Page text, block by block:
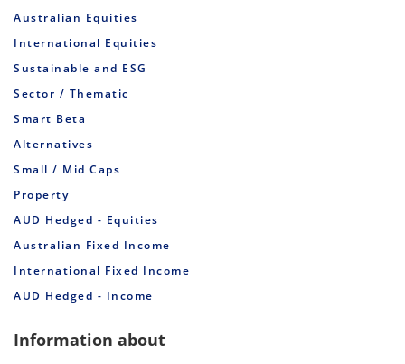
Australian Equities
International Equities
Sustainable and ESG
Sector / Thematic
Smart Beta
Alternatives
Small / Mid Caps
Property
AUD Hedged - Equities
Australian Fixed Income
International Fixed Income
AUD Hedged - Income
Information about